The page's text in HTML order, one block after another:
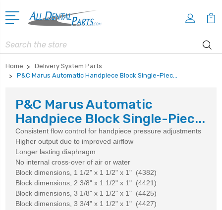
Search
Home
Delivery System Parts
P&C Marus Automatic Handpiece Block Single-Piec...
P&C Marus Automatic
Handpiece Block Single-Piec...
Consistent flow control for handpiece pressure adjustments
Higher output due to improved airflow
Longer lasting diaphragm
No internal cross-over of air or water
Block dimensions, 1 1/2" x 1 1/2" x 1" (4382)
Block dimensions, 2 3/8" x 1 1/2" x 1" (4421)
Block dimensions, 3 1/8" x 1 1/2" x 1" (4425)
Block dimensions, 3 3/4" x 1 1/2" x 1" (4427)